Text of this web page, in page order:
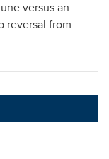
versus an
reversal from